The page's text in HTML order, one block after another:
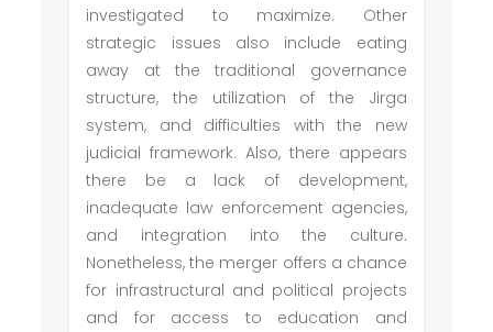
investigated to maximize. Other
strategic issues also include eating
away at the traditional governance
structure, the utilization of the Jirga
system, and difficulties with the new
judicial framework. Also, there appears
there be a lack of development,
inadequate law enforcement agencies,
and integration into the culture.
Nonetheless, the merger offers a chance
for infrastructural and political projects
and for access to education and